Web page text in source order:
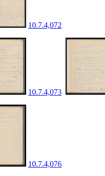
10.7.4,072
10.7.4,073
10.7.4,076